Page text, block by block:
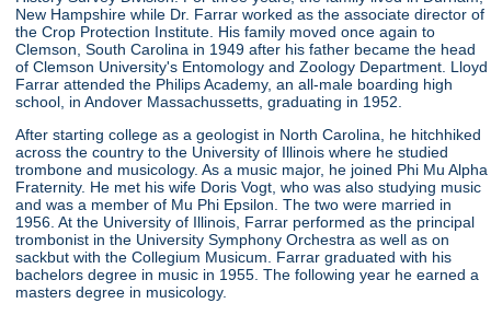
New Hampshire while Dr. Farrar worked as the associate director of
the Crop Protection Institute. His family moved once again to
Clemson, South Carolina in 1949 after his father became the head
of Clemson University's Entomology and Zoology Department. Lloyd
Farrar attended the Philips Academy, an all-male boarding high
school, in Andover Massachussetts, graduating in 1952.
After starting college as a geologist in North Carolina, he hitchhiked
across the country to the University of Illinois where he studied
trombone and musicology. As a music major, he joined Phi Mu Alpha
Fraternity. He met his wife Doris Vogt, who was also studying music
and was a member of Mu Phi Epsilon. The two were married in
1956. At the University of Illinois, Farrar performed as the principal
trombonist in the University Symphony Orchestra as well as on
sackbut with the Collegium Musicum. Farrar graduated with his
bachelors degree in music in 1955. The following year he earned a
masters degree in musicology.